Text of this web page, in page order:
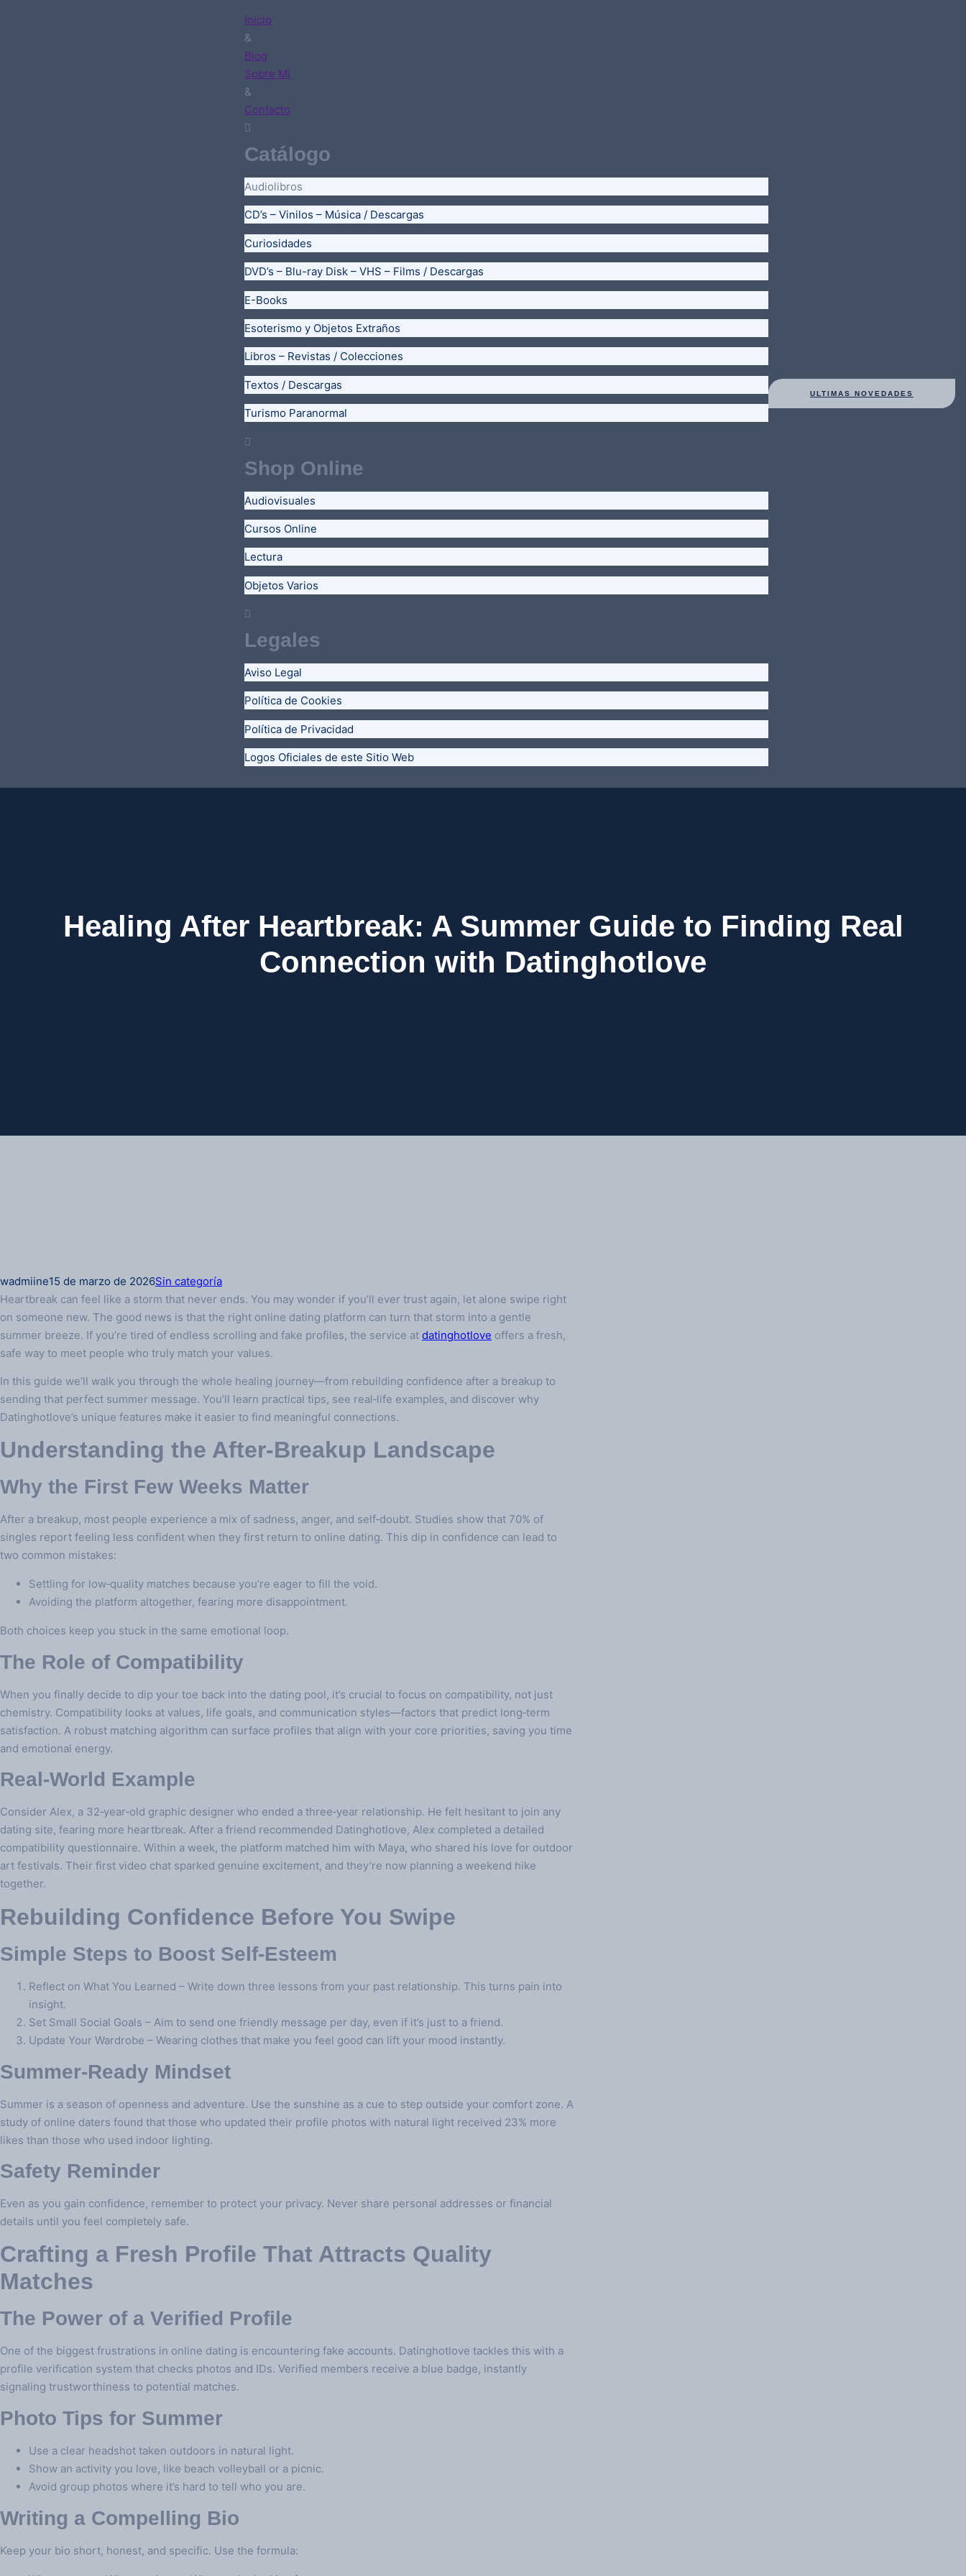
Inicio
&
Blog
Sobre Mí
&
Contacto
Catálogo
Audiolibros
CD’s – Vinilos – Música / Descargas
Curiosidades
DVD’s – Blu-ray Disk – VHS – Films / Descargas
E-Books
Esoterismo y Objetos Extraños
Libros – Revistas / Colecciones
Textos / Descargas
Turismo Paranormal
Shop Online
Audiovisuales
Cursos Online
Lectura
Objetos Varios
Legales
Aviso Legal
Política de Cookies
Política de Privacidad
Logos Oficiales de este Sitio Web
ULTIMAS NOVEDADES
Healing After Heartbreak: A Summer Guide to Finding Real
Connection with Datinghotlove
wadmiine15 de marzo de 2026Sin categoría
Heartbreak can feel like a storm that never ends. You may wonder if you’ll ever trust again, let alone swipe right
on someone new. The good news is that the right online dating platform can turn that storm into a gentle
summer breeze. If you’re tired of endless scrolling and fake profiles, the service at datinghotlove offers a fresh,
safe way to meet people who truly match your values.
In this guide we’ll walk you through the whole healing journey—from rebuilding confidence after a breakup to
sending that perfect summer message. You’ll learn practical tips, see real‑life examples, and discover why
Datinghotlove’s unique features make it easier to find meaningful connections.
Understanding the After‑Breakup Landscape
Why the First Few Weeks Matter
After a breakup, most people experience a mix of sadness, anger, and self‑doubt. Studies show that 70% of
singles report feeling less confident when they first return to online dating. This dip in confidence can lead to
two common mistakes:
Settling for low‑quality matches because you’re eager to fill the void.
Avoiding the platform altogether, fearing more disappointment.
Both choices keep you stuck in the same emotional loop.
The Role of Compatibility
When you finally decide to dip your toe back into the dating pool, it’s crucial to focus on compatibility, not just
chemistry. Compatibility looks at values, life goals, and communication styles—factors that predict long‑term
satisfaction. A robust matching algorithm can surface profiles that align with your core priorities, saving you time
and emotional energy.
Real‑World Example
Consider Alex, a 32‑year‑old graphic designer who ended a three‑year relationship. He felt hesitant to join any
dating site, fearing more heartbreak. After a friend recommended Datinghotlove, Alex completed a detailed
compatibility questionnaire. Within a week, the platform matched him with Maya, who shared his love for outdoor
art festivals. Their first video chat sparked genuine excitement, and they’re now planning a weekend hike
together.
Rebuilding Confidence Before You Swipe
Simple Steps to Boost Self‑Esteem
Reflect on What You Learned – Write down three lessons from your past relationship. This turns pain into
insight.
Set Small Social Goals – Aim to send one friendly message per day, even if it’s just to a friend.
Update Your Wardrobe – Wearing clothes that make you feel good can lift your mood instantly.
Summer‑Ready Mindset
Summer is a season of openness and adventure. Use the sunshine as a cue to step outside your comfort zone. A
study of online daters found that those who updated their profile photos with natural light received 23% more
likes than those who used indoor lighting.
Safety Reminder
Even as you gain confidence, remember to protect your privacy. Never share personal addresses or financial
details until you feel completely safe.
Crafting a Fresh Profile That Attracts Quality
Matches
The Power of a Verified Profile
One of the biggest frustrations in online dating is encountering fake accounts. Datinghotlove tackles this with a
profile verification system that checks photos and IDs. Verified members receive a blue badge, instantly
signaling trustworthiness to potential matches.
Photo Tips for Summer
Use a clear headshot taken outdoors in natural light.
Show an activity you love, like beach volleyball or a picnic.
Avoid group photos where it’s hard to tell who you are.
Writing a Compelling Bio
Keep your bio short, honest, and specific. Use the formula: